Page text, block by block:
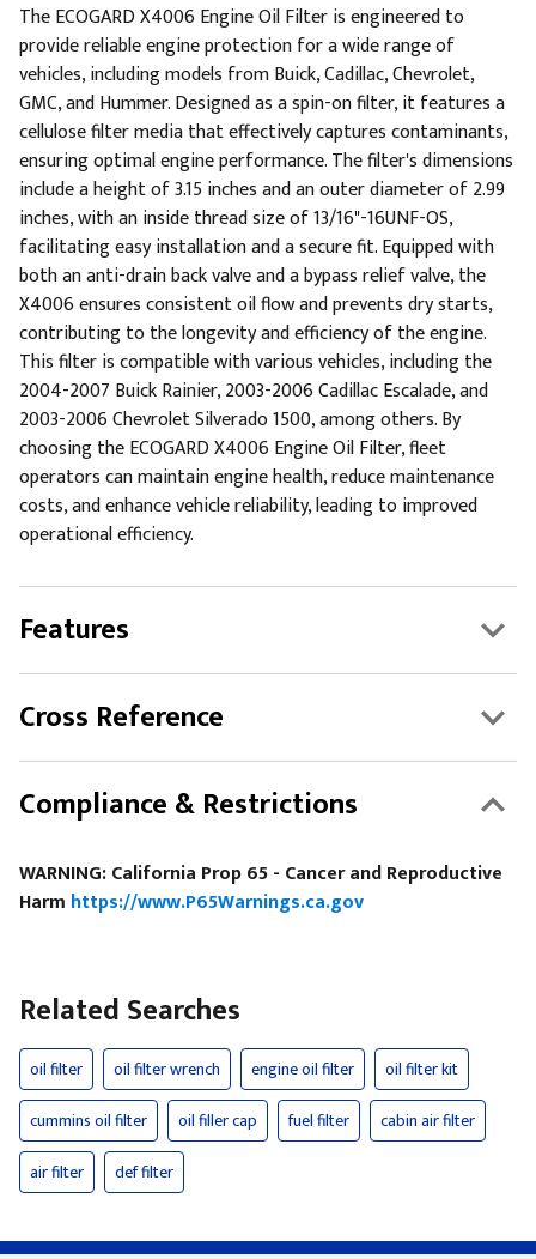
The ECOGARD X4006 Engine Oil Filter is engineered to
provide reliable engine protection for a wide range of
vehicles, including models from Buick, Cadillac, Chevrolet,
GMC, and Hummer. Designed as a spin-on filter, it features a
cellulose filter media that effectively captures contaminants,
ensuring optimal engine performance. The filter's dimensions
include a height of 3.15 inches and an outer diameter of 2.99
inches, with an inside thread size of 13/16"-16UNF-OS,
facilitating easy installation and a secure fit. Equipped with
both an anti-drain back valve and a bypass relief valve, the
X4006 ensures consistent oil flow and prevents dry starts,
contributing to the longevity and efficiency of the engine.
This filter is compatible with various vehicles, including the
2004-2007 Buick Rainier, 2003-2006 Cadillac Escalade, and
2003-2006 Chevrolet Silverado 1500, among others. By
choosing the ECOGARD X4006 Engine Oil Filter, fleet
operators can maintain engine health, reduce maintenance
costs, and enhance vehicle reliability, leading to improved
operational efficiency.
Features
Cross Reference
Compliance & Restrictions
WARNING: California Prop 65 - Cancer and Reproductive
Harm https://www.P65Warnings.ca.gov
Related Searches
oil filter oil filter wrench engine oil filter
oil filter kit
cummins oil filter
oil filler cap fuel filter
cabin air filter
air filter
def filter